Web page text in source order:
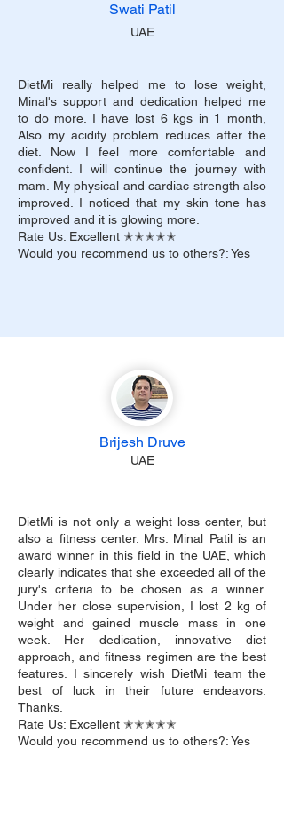
Swati Patil
UAE
DietMi really helped me to lose weight,
Minal's support and dedication helped me
to do more. I have lost 6 kgs in 1 month,
Also my acidity problem reduces after the
diet. Now I feel more comfortable and
confident. I will continue the journey with
mam. My physical and cardiac strength also
improved. I noticed that my skin tone has
improved and it is glowing more.
Rate Us: Excellent ✭✭✭✭✭
Would you recommend us to others?: Yes
Brijesh Druve
UAE
DietMi is not only a weight loss center, but
also a fitness center. Mrs. Minal Patil is an
award winner in this field in the UAE, which
clearly indicates that she exceeded all of the
jury's criteria to be chosen as a winner.
Under her close supervision, I lost 2 kg of
weight and gained muscle mass in one
week. Her dedication, innovative diet
approach, and fitness regimen are the best
features. I sincerely wish DietMi team the
best of luck in their future endeavors.
Thanks.
Rate Us: Excellent ✭✭✭✭✭
Would you recommend us to others?: Yes